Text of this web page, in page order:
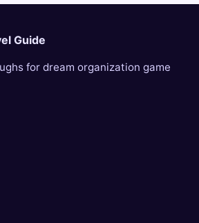
Guide
for dream organization game